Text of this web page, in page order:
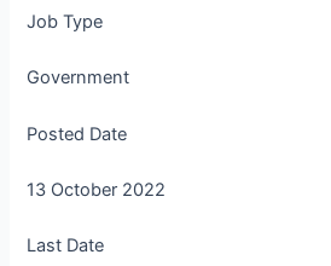
Job Type
Government
Posted Date
13 October 2022
Last Date